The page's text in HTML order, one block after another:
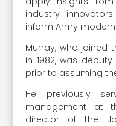
industry
inform Army
Murray, who joined
in 1982, was
prior to assuming
He previously
management at
director of the